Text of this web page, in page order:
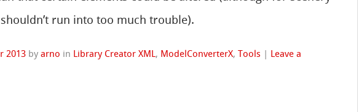
run into too much trouble).
2013 byarno in Library Creator XML, ModelConverterX,Tools | Leave a